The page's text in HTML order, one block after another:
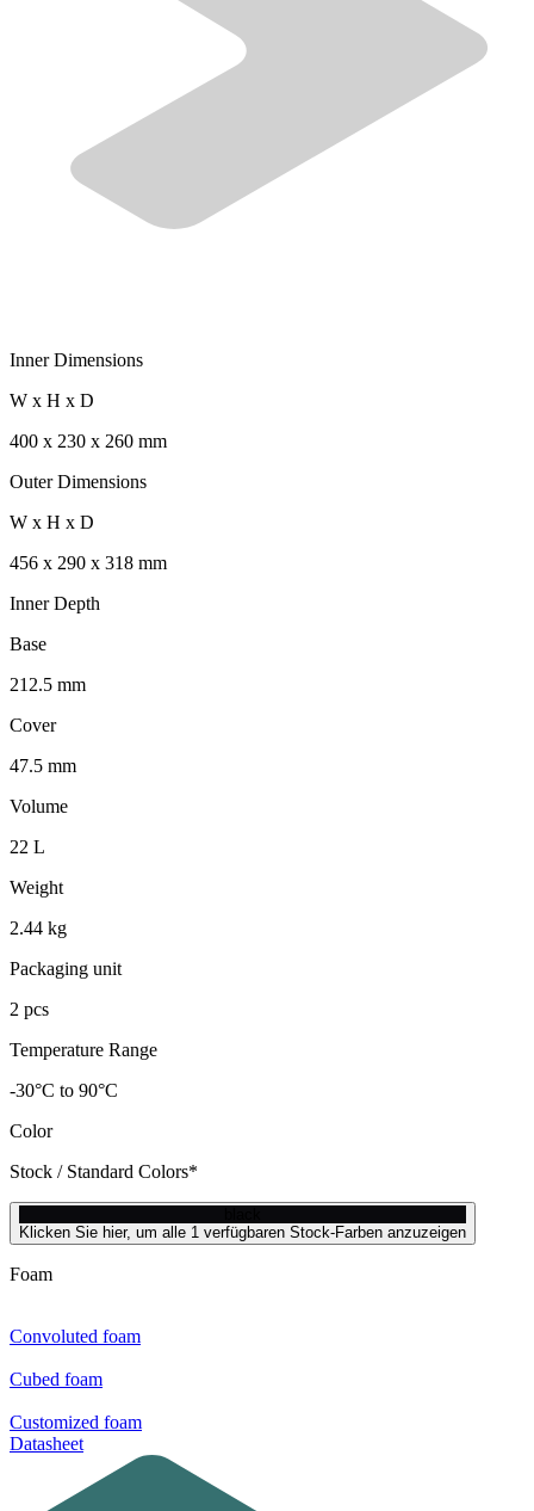
Inner Dimensions
W x H x D
400 x 230 x 260 mm
Outer Dimensions
W x H x D
456 x 290 x 318 mm
Inner Depth
Base
212.5 mm
Cover
47.5 mm
Volume
22 L
Weight
2.44 kg
Packaging unit
2 pcs
Temperature Range
-30°C to 90°C
Color
Stock / Standard Colors*
Klicken Sie hier, um alle 1 verfügbaren Stock-Farben anzuzeigen
Foam
Convoluted foam
Cubed foam
Customized foam
Datasheet